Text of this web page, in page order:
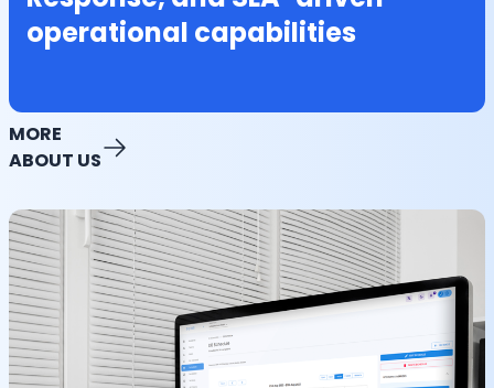
operational capabilities
MORE
ABOUT US